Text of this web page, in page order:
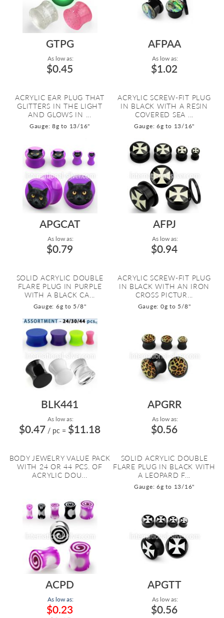
GTPG
As low as:
$0.45
ACRYLIC EAR PLUG THAT
GLITTERS IN THE LIGHT
AND GLOWS IN ...
Gauge: 8g to 13/16"
AFPAA
As low as:
$1.02
ACRYLIC SCREW-FIT PLUG
IN BLACK WITH A RESIN
COVERED SEA ...
Gauge: 6g to 13/16"
APGCAT
As low as:
$0.79
SOLID ACRYLIC DOUBLE
FLARE PLUG IN PURPLE
WITH A BLACK CA...
Gauge: 6g to 5/8"
AFPJ
As low as:
$0.94
ACRYLIC SCREW-FIT PLUG
IN BLACK WITH AN IRON
CROSS PICTUR...
Gauge: 0g to 5/8"
BLK441
As low as:
$0.47 / pc = $11.18
BODY JEWELRY VALUE PACK
WITH 24 OR 44 PCS. OF
ACRYLIC DOU...
APGRR
As low as:
$0.56
SOLID ACRYLIC DOUBLE
FLARE PLUG IN BLACK WITH
A LEOPARD F...
Gauge: 6g to 13/16"
ACPD
As low as:
$0.23
APGTT
As low as:
$0.56